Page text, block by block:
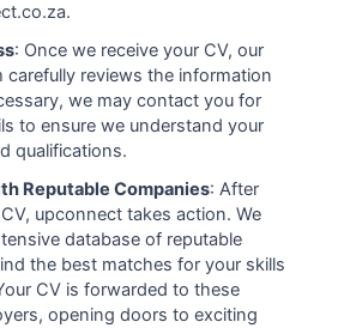
: Once we receive your CV, our
carefully reviews the information
we may contact you for
to ensure we understand your
qualifications.
Reputable Companies: After
upconnect takes action. We
database of reputable
the best matches for your skills
CV is forwarded to these
opening doors to exciting